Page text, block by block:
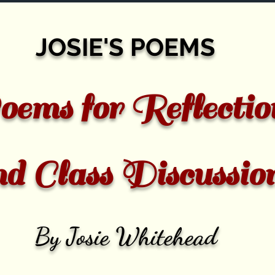
JOSIE'S POEMS
for
Class
By Josie Whitehead